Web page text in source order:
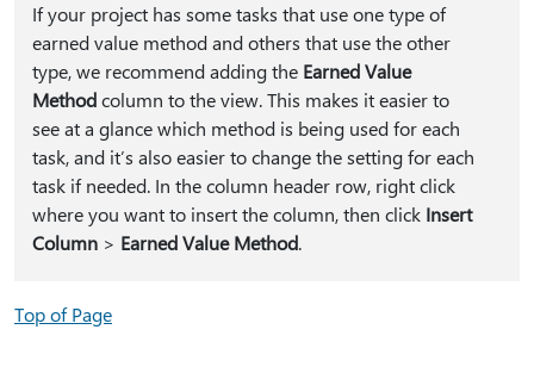
If your project has some tasks that use one type of
earned value method and others that use the other
type, we recommend adding the Earned Value
Methodcolumn to the view. This makes it easier to
see at a glance which method is being used for each
task, and it’s also easier to change the setting for each
task if needed. In the column header row, right click
where you want to insert the column, then click Insert
Column> Earned Value Method.
Top of Page